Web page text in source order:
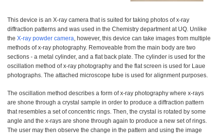
This device is an X-ray camera that is suited for taking photos of x-ray
diffraction patterns and was used in the Chemistry department at UQ. Unlike
the X-ray powder camera , however, this device can take images from multiple
methods of x-ray photography. Removeable from the main body are two
sections - a metal cylinder, and a flat back plate. The cylinder is used for the
oscillation method of x-ray photography and the flat screen is used for Laue
photographs. The attached microscope tube is used for alignment purposes.
The oscillation method describes a form of x-ray photography where x-rays
are shone through a crystal sample in order to produce a diffraction pattern
that resembles a set of concentric rings. Then, the crystal is rotated by some
angle and the x-rays are shone through again to produce a new set of rings.
The user may then observe the change in the pattern and using the image